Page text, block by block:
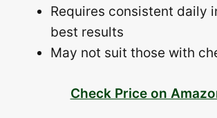
Requires consistent daily
best results
May not suit those with
Check Price on